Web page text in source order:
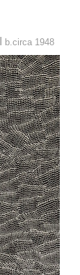
b.circa 1948